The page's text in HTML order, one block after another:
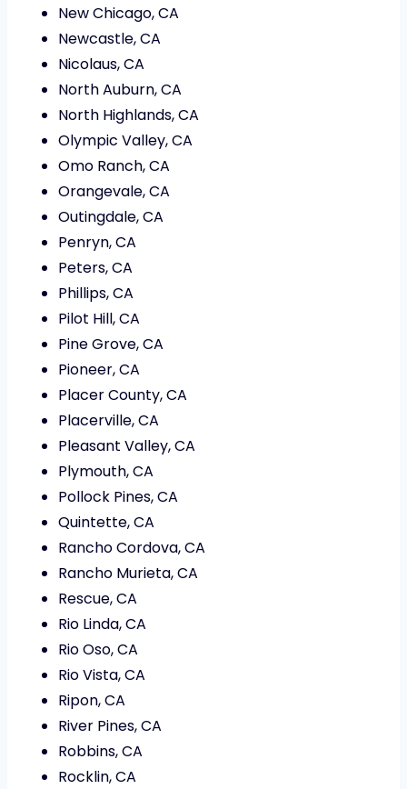
New Chicago, CA
Newcastle, CA
Nicolaus, CA
North Auburn, CA
North Highlands, CA
Olympic Valley, CA
Omo Ranch, CA
Orangevale, CA
Outingdale, CA
Penryn, CA
Peters, CA
Phillips, CA
Pilot Hill, CA
Pine Grove, CA
Pioneer, CA
Placer County, CA
Placerville, CA
Pleasant Valley, CA
Plymouth, CA
Pollock Pines, CA
Quintette, CA
Rancho Cordova, CA
Rancho Murieta, CA
Rescue, CA
Rio Linda, CA
Rio Oso, CA
Rio Vista, CA
Ripon, CA
River Pines, CA
Robbins, CA
Rocklin, CA